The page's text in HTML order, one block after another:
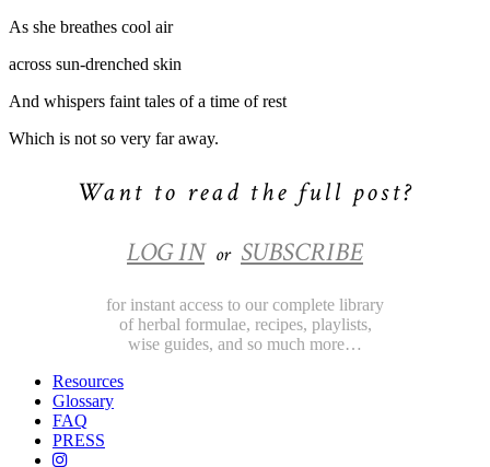
As she breathes cool air
across sun-drenched skin
And whispers faint tales of a time of rest
Which is not so very far away.
Want to read the full post?
LOG IN or SUBSCRIBE
for instant access to our complete library
of herbal formulae, recipes, playlists,
wise guides, and so much more…
Resources
Glossary
FAQ
PRESS